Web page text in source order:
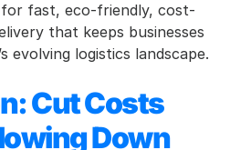
fast, eco-friendly, cost-
that keeps businesses
evolving logistics landscape.
Cut Costs
Down